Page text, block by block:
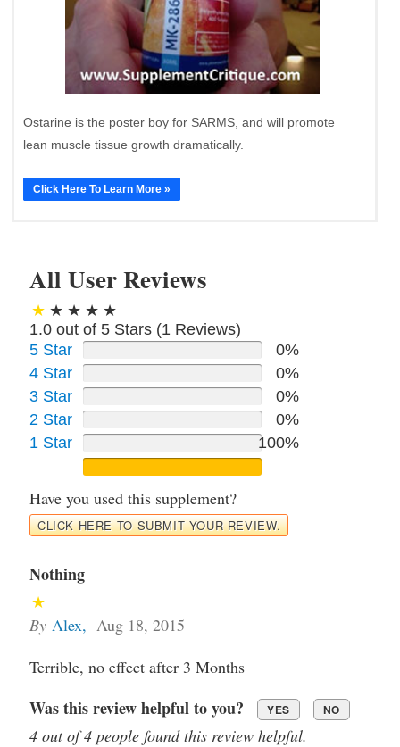
Ostarine is the poster boy for SARMS, and will promote
lean muscle tissue growth dramatically.
Click Here To Learn More »
All User Reviews
1.0 out of 5 Stars (1 Reviews)
5 Star
0%
4 Star
0%
3 Star
0%
2 Star
0%
1 Star
100%
Have you used this supplement?
CLICK HERE TO SUBMIT YOUR REVIEW.
Nothing
By Alex, Aug 18, 2015
Terrible, no effect after 3 Months
Was this review helpful to you? YES NO
4 out of 4 people found this review helpful.